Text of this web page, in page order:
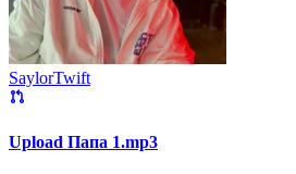
SaylorTwift
Upload Папа 1.mp3